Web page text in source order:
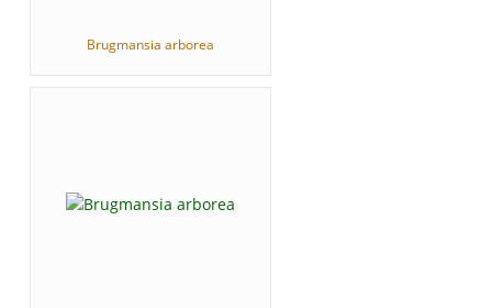
Brugmansia arborea